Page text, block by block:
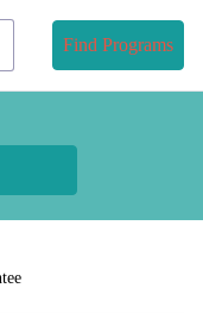
Find Programs